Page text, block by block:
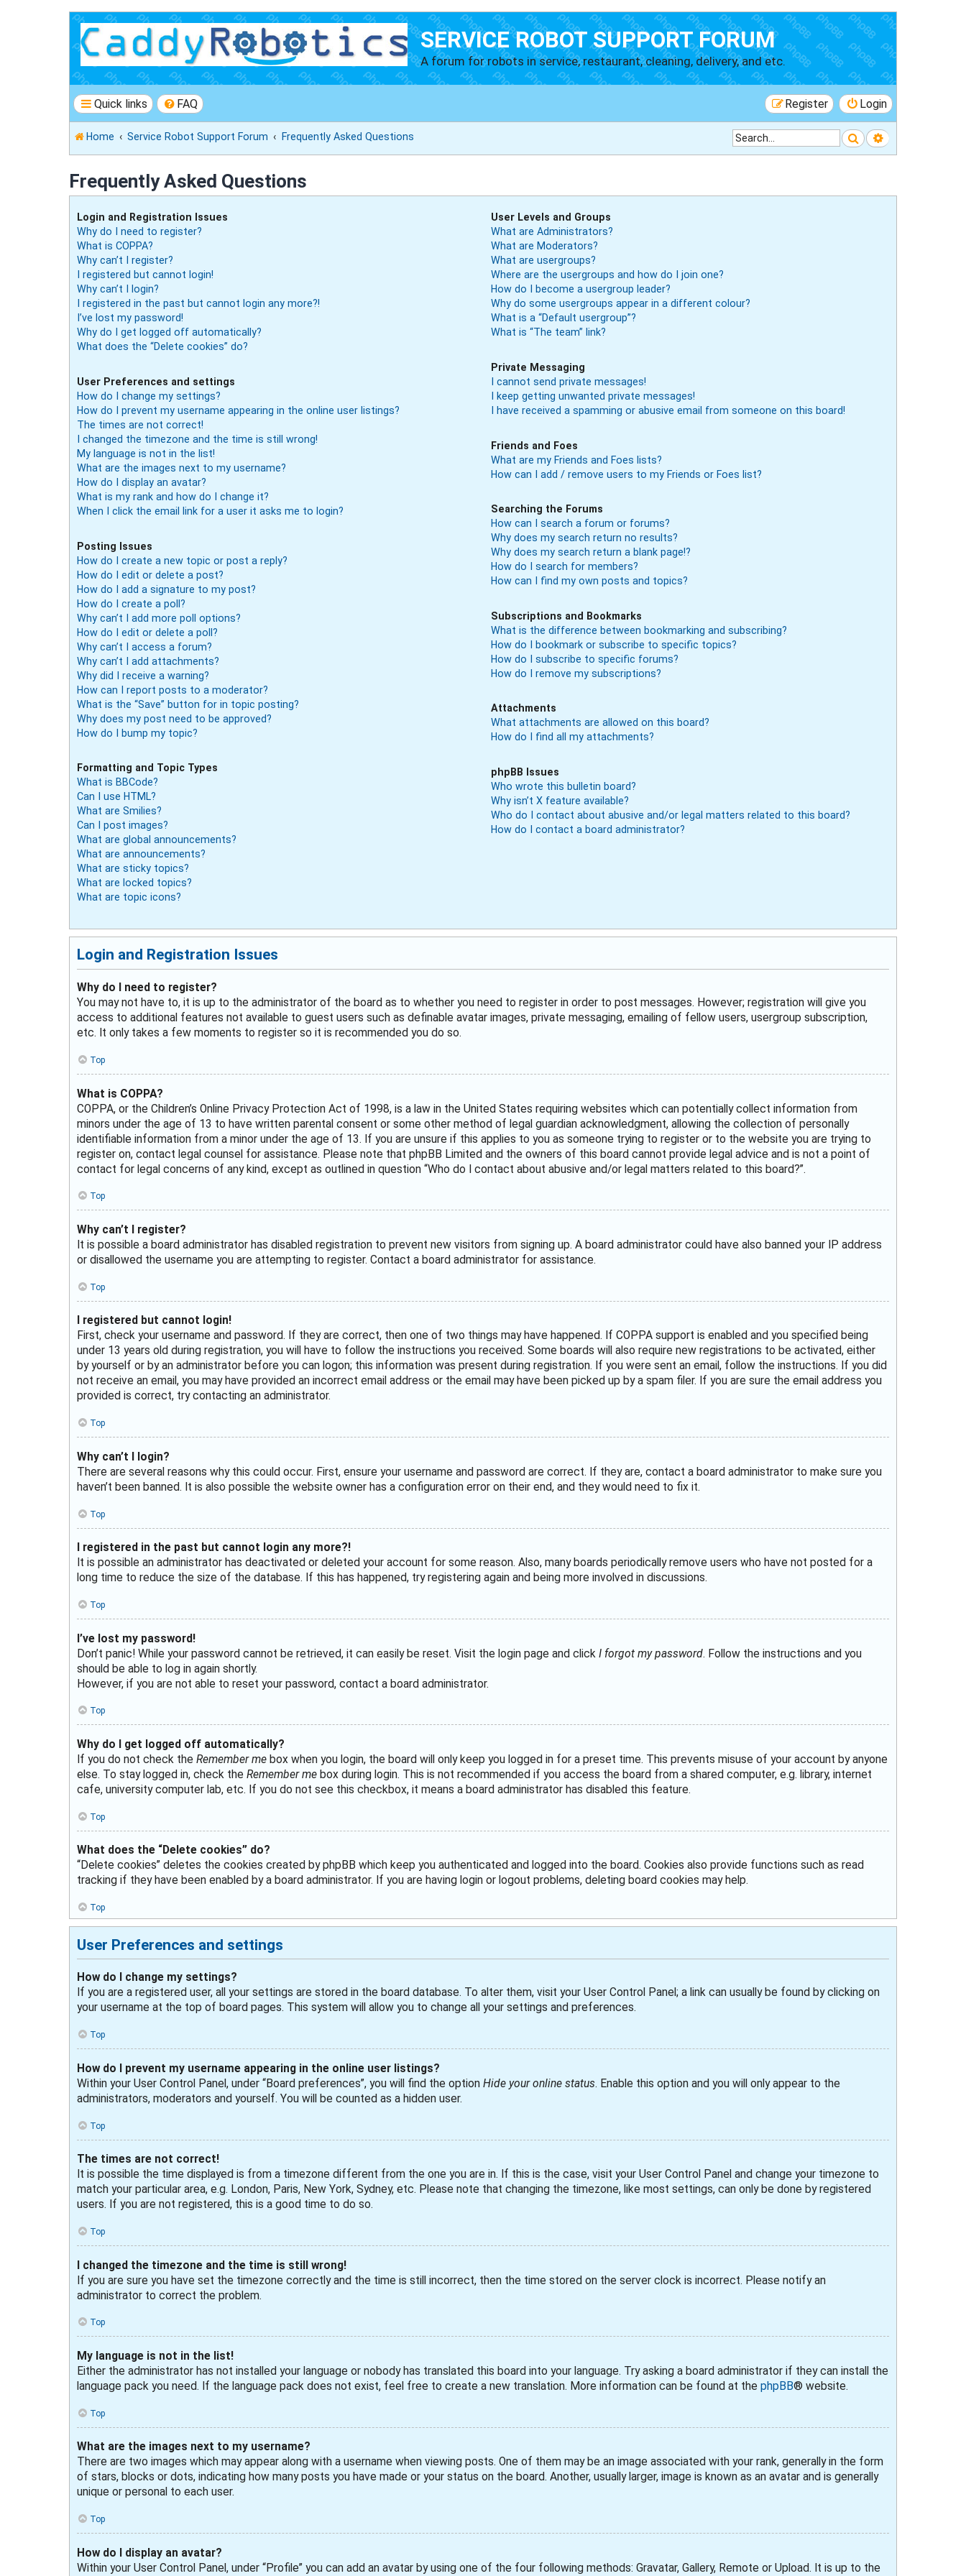
SERVICE ROBOT SUPPORT FORUM
A forum for robots in service, restaurant, cleaning, delivery, and etc.
Quick links FAQ Login
Register
Home Service Robot Support Forum Frequently Asked Questions SearchAdvanced
Frequently Asked Questions
Login and Registration Issues
Why do I need to register?
What is COPPA?
Why can’t I register?
I registered but cannot login!
Why can’t I login?
I registered in the past but cannot login any more?!
I’ve lost my password!
Why do I get logged off automatically?
What does the “Delete cookies” do?
User Preferences and settings
How do I change my settings?
How do I prevent my username appearing in the online user listings?
The times are not correct!
I changed the timezone and the time is still wrong!
My language is not in the list!
What are the images next to my username?
How do I display an avatar?
What is my rank and how do I change it?
When I click the email link for a user it asks me to login?
Posting Issues
How do I create a new topic or post a reply?
How do I edit or delete a post?
How do I add a signature to my post?
How do I create a poll?
Why can’t I add more poll options?
How do I edit or delete a poll?
Why can’t I access a forum?
Why can’t I add attachments?
Why did I receive a warning?
How can I report posts to a moderator?
What is the “Save” button for in topic posting?
Why does my post need to be approved?
How do I bump my topic?
Formatting and Topic Types
What is BBCode?
Can I use HTML?
What are Smilies?
Can I post images?
What are global announcements?
What are announcements?
What are sticky topics?
What are locked topics?
What are topic icons?
User Levels and Groups
What are Administrators?
What are Moderators?
What are usergroups?
Where are the usergroups and how do I join one?
How do I become a usergroup leader?
Why do some usergroups appear in a different colour?
What is a “Default usergroup”?
What is “The team” link?
Private Messaging
I cannot send private messages!
I keep getting unwanted private messages!
I have received a spamming or abusive email from someone on this board!
Friends and Foes
What are my Friends and Foes lists?
How can I add / remove users to my Friends or Foes list?
Searching the Forums
How can I search a forum or forums?
Why does my search return no results?
Why does my search return a blank page!?
How do I search for members?
How can I find my own posts and topics?
Subscriptions and Bookmarks
What is the difference between bookmarking and subscribing?
How do I bookmark or subscribe to specific topics?
How do I subscribe to specific forums?
How do I remove my subscriptions?
Attachments
What attachments are allowed on this board?
How do I find all my attachments?
phpBB Issues
Who wrote this bulletin board?
Why isn’t X feature available?
Who do I contact about abusive and/or legal matters related to this board?
How do I contact a board administrator?
Login and Registration Issues
Why do I need to register?
You may not have to, it is up to the administrator of the board as to whether you need to register in order to post messages. However; registration will give you
access to additional features not available to guest users such as definable avatar images, private messaging, emailing of fellow users, usergroup subscription,
etc. It only takes a few moments to register so it is recommended you do so.
Top
What is COPPA?
COPPA, or the Children’s Online Privacy Protection Act of 1998, is a law in the United States requiring websites which can potentially collect information from
minors under the age of 13 to have written parental consent or some other method of legal guardian acknowledgment, allowing the collection of personally
identifiable information from a minor under the age of 13. If you are unsure if this applies to you as someone trying to register or to the website you are trying to
register on, contact legal counsel for assistance. Please note that phpBB Limited and the owners of this board cannot provide legal advice and is not a point of
contact for legal concerns of any kind, except as outlined in question “Who do I contact about abusive and/or legal matters related to this board?”.
Top
Why can’t I register?
It is possible a board administrator has disabled registration to prevent new visitors from signing up. A board administrator could have also banned your IP address
or disallowed the username you are attempting to register. Contact a board administrator for assistance.
Top
I registered but cannot login!
First, check your username and password. If they are correct, then one of two things may have happened. If COPPA support is enabled and you specified being
under 13 years old during registration, you will have to follow the instructions you received. Some boards will also require new registrations to be activated, either
by yourself or by an administrator before you can logon; this information was present during registration. If you were sent an email, follow the instructions. If you did
not receive an email, you may have provided an incorrect email address or the email may have been picked up by a spam filer. If you are sure the email address you
provided is correct, try contacting an administrator.
Top
Why can’t I login?
There are several reasons why this could occur. First, ensure your username and password are correct. If they are, contact a board administrator to make sure you
haven’t been banned. It is also possible the website owner has a configuration error on their end, and they would need to fix it.
Top
I registered in the past but cannot login any more?!
It is possible an administrator has deactivated or deleted your account for some reason. Also, many boards periodically remove users who have not posted for a
long time to reduce the size of the database. If this has happened, try registering again and being more involved in discussions.
Top
I’ve lost my password!
Don’t panic! While your password cannot be retrieved, it can easily be reset. Visit the login page and click I forgot my password. Follow the instructions and you
should be able to log in again shortly.
However, if you are not able to reset your password, contact a board administrator.
Top
Why do I get logged off automatically?
If you do not check the Remember me box when you login, the board will only keep you logged in for a preset time. This prevents misuse of your account by anyone
else. To stay logged in, check the Remember me box during login. This is not recommended if you access the board from a shared computer, e.g. library, internet
cafe, university computer lab, etc. If you do not see this checkbox, it means a board administrator has disabled this feature.
Top
What does the “Delete cookies” do?
“Delete cookies” deletes the cookies created by phpBB which keep you authenticated and logged into the board. Cookies also provide functions such as read
tracking if they have been enabled by a board administrator. If you are having login or logout problems, deleting board cookies may help.
Top
User Preferences and settings
How do I change my settings?
If you are a registered user, all your settings are stored in the board database. To alter them, visit your User Control Panel; a link can usually be found by clicking on
your username at the top of board pages. This system will allow you to change all your settings and preferences.
Top
How do I prevent my username appearing in the online user listings?
Within your User Control Panel, under “Board preferences”, you will find the option Hide your online status. Enable this option and you will only appear to the
administrators, moderators and yourself. You will be counted as a hidden user.
Top
The times are not correct!
It is possible the time displayed is from a timezone different from the one you are in. If this is the case, visit your User Control Panel and change your timezone to
match your particular area, e.g. London, Paris, New York, Sydney, etc. Please note that changing the timezone, like most settings, can only be done by registered
users. If you are not registered, this is a good time to do so.
Top
I changed the timezone and the time is still wrong!
If you are sure you have set the timezone correctly and the time is still incorrect, then the time stored on the server clock is incorrect. Please notify an
administrator to correct the problem.
Top
My language is not in the list!
Either the administrator has not installed your language or nobody has translated this board into your language. Try asking a board administrator if they can install the
language pack you need. If the language pack does not exist, feel free to create a new translation. More information can be found at the phpBB® website.
Top
What are the images next to my username?
There are two images which may appear along with a username when viewing posts. One of them may be an image associated with your rank, generally in the form
of stars, blocks or dots, indicating how many posts you have made or your status on the board. Another, usually larger, image is known as an avatar and is generally
unique or personal to each user.
Top
How do I display an avatar?
Within your User Control Panel, under “Profile” you can add an avatar by using one of the four following methods: Gravatar, Gallery, Remote or Upload. It is up to the